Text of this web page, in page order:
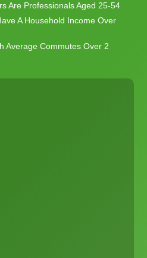
Are Professionals Aged 25-54
A Household Income Over
Average Commutes Over 2